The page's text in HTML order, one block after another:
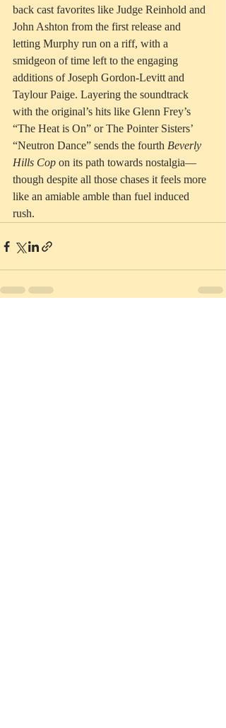
back cast favorites like Judge Reinhold and
John Ashton from the first release and
letting Murphy run on a riff, with a
smidgeon of time left to the engaging
additions of Joseph Gordon-Levitt and
Taylour Paige. Layering the soundtrack
with the original’s hits like Glenn Frey’s
“The Heat is On” or The Pointer Sisters’
“Neutron Dance” sends the fourth Beverly
Hills Cop on its path towards nostalgia—
though despite all those chases it feels more
like an amiable amble than fuel induced
rush.